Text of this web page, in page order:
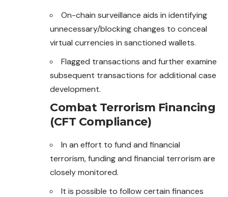
On-chain surveillance aids in identifying
unnecessary/blocking changes to conceal
virtual currencies in sanctioned wallets.
Flagged transactions and further examine
subsequent transactions for additional case
development.
Combat Terrorism Financing
(CFT Compliance)
In an effort to fund and financial
terrorism, funding and financial terrorism are
closely monitored.
It is possible to follow certain finances